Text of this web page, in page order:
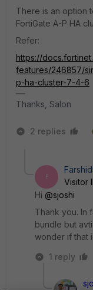
There is an option
FortiGate A-P HA
Refer:
https://
features/246857/
p-ha-cluster-7-4-6
Thanks, Salon
2 replies
F Visitor II
Hi ​ @sjoshi
Thank you. In
bundle but
wonder if that
1 reply